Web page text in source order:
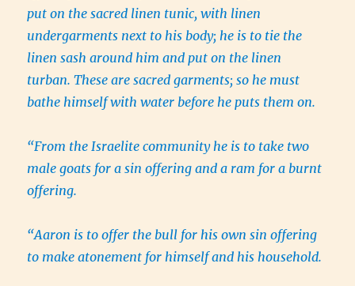
put on the sacred linen tunic, with linen
undergarments next to his body; he is to tie the
linen sash around him and put on the linen
turban. These are sacred garments; so he must
bathe himself with water before he puts them on.
“From the Israelite community he is to take two
male goats for a sin offering and a ram for a burnt
offering.
“Aaron is to offer the bull for his own sin offering
to make atonement for himself and his household.